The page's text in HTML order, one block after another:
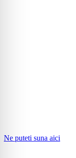
Ne puteti suna aici